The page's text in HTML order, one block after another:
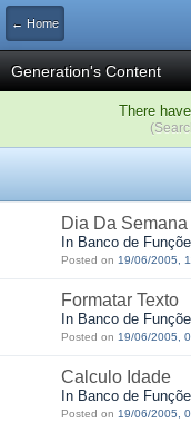
← Home
Generation's Content
There
Dia Da Semana
In Banco de
Posted on 19/06/2005,
Formatar Texto
In Banco de
Posted on 19/06/2005,
Calculo Idade
In Banco de
Posted on 19/06/2005,